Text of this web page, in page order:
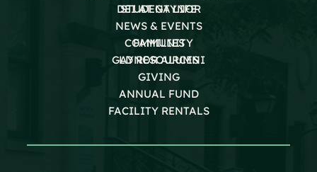
STUDENT LIFE
DEI AT GAYNOR
NEWS & EVENTS
COMMUNITY
GAYNOR ALUMNI
FAMILIES
LD RESOURCES
GIVING
ANNUAL FUND
FACILITY RENTALS